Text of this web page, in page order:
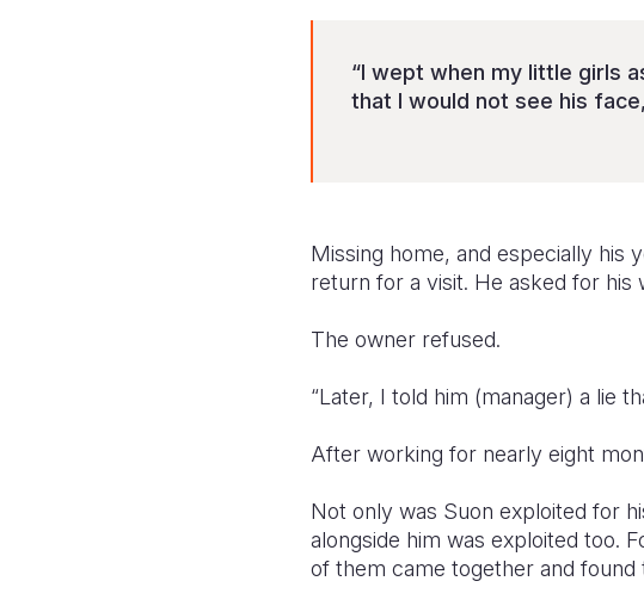
“I wept when my little girls
that I would not see his
Missing home, and especially his
return for a visit. He asked for his
The owner refused.
“Later, I told him (manager) a lie
After working for nearly eight
Not only was Suon exploited for
alongside him was exploited too.
of them came together and found